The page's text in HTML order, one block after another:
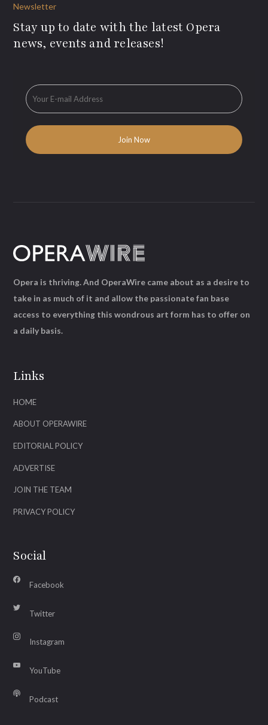
Newsletter
Stay up to date with the latest Opera
news, events and releases!
Links
HOME
ABOUT OPERAWIRE
EDITORIAL POLICY
ADVERTISE
JOIN THE TEAM
PRIVACY POLICY
Social
Facebook
Twitter
Instagram
YouTube
Podcast
Opera is thriving. And OperaWire came about as a desire to
take in as much of it and allow the passionate fan base
access to everything this wondrous art form has to offer on
a daily basis.